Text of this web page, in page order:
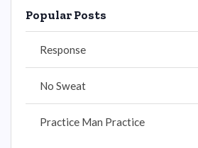
Popular Posts
Response
No Sweat
Practice Man Practice